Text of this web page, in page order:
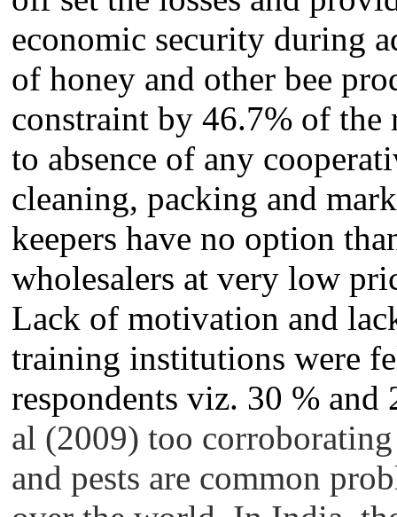
economic security during
of honey and other bee
constraint by 46.7% of the
to absence of any
cleaning, packing and
keepers have no option
wholesalers at very low
Lack of motivation and
training institutions were
respondents viz. 30 % and
al (2009) too corroborating
and pests are common